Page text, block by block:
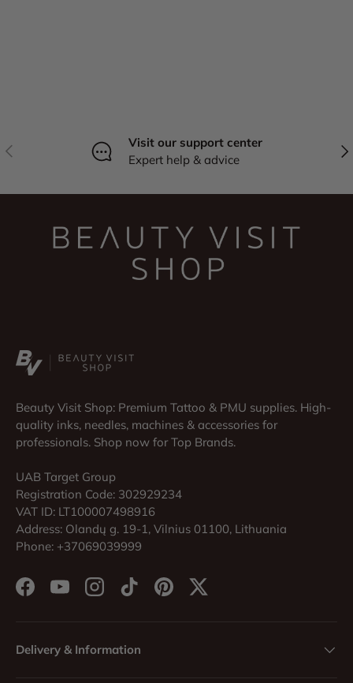
Previous
Visit our support center
Expert help & advice
Beauty Visit Shop: Premium Tattoo & PMU supplies. High-
quality inks, needles, machines & accessories for
professionals. Shop now for Top Brands.
UAB Target Group
Registration Code: 302929234
VAT ID: LT100007498916
Address: Olandų g. 19-1, Vilnius 01100, Lithuania
Phone: +37069039999
FacebookYouTubeInstagramTikTokPinterestTwitter
Delivery & Information